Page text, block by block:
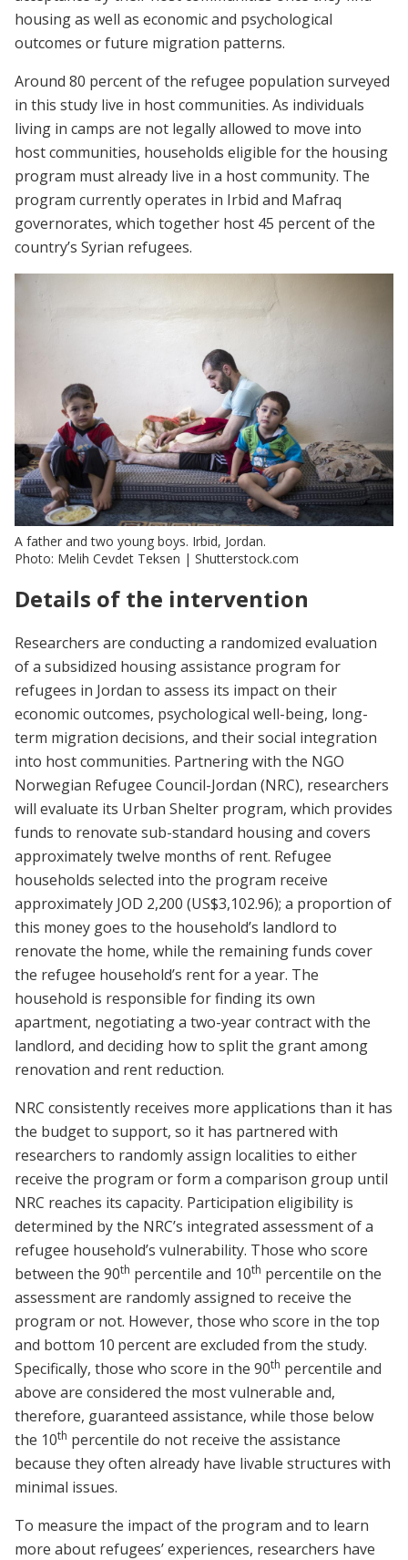
housing as well as economic and psychological
outcomes or future migration patterns.
Around 80 percent of the refugee population surveyed
in this study live in host communities. As individuals
living in camps are not legally allowed to move into
host communities, households eligible for the housing
program must already live in a host community. The
program currently operates in Irbid and Mafraq
governorates, which together host 45 percent of the
country’s Syrian refugees.
A father and two young boys. Irbid, Jordan.
Photo: Melih Cevdet Teksen | Shutterstock.com
Details of the intervention
Researchers are conducting a randomized evaluation
of a subsidized housing assistance program for
refugees in Jordan to assess its impact on their
economic outcomes, psychological well-being, long-
term migration decisions, and their social integration
into host communities. Partnering with the NGO
Norwegian Refugee Council-Jordan (NRC), researchers
will evaluate its Urban Shelter program, which provides
funds to renovate sub-standard housing and covers
approximately twelve months of rent. Refugee
households selected into the program receive
approximately JOD 2,200 (US$3,102.96); a proportion of
this money goes to the household’s landlord to
renovate the home, while the remaining funds cover
the refugee household’s rent for a year. The
household is responsible for finding its own
apartment, negotiating a two-year contract with the
landlord, and deciding how to split the grant among
renovation and rent reduction.
NRC consistently receives more applications than it has
the budget to support, so it has partnered with
researchers to randomly assign localities to either
receive the program or form a comparison group until
NRC reaches its capacity. Participation eligibility is
determined by the NRC’s integrated assessment of a
refugee household’s vulnerability. Those who score
between the 90th percentile and 10th percentile on the
assessment are randomly assigned to receive the
program or not. However, those who score in the top
and bottom 10 percent are excluded from the study.
Specifically, those who score in the 90th percentile and
above are considered the most vulnerable and,
therefore, guaranteed assistance, while those below
the 10th percentile do not receive the assistance
because they often already have livable structures with
minimal issues.
To measure the impact of the program and to learn
more about refugees’ experiences, researchers have